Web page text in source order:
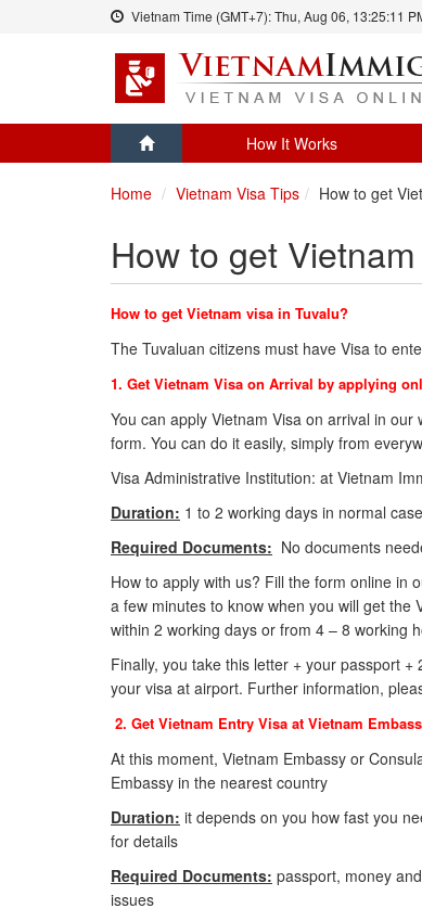
Vietnam Time (GMT+7):Thu, Aug 06, 13:25:11
How It Works
Home Vietnam Visa Tips How to get
How to get
How to get Vietnam visa in Tuvalu?
The Tuvaluan citizens must have Visa to
1. Get Vietnam Visa on Arrival by applying
You can apply Vietnam Visa on arrival in our
form. You can do it easily, simply from
Visa Administrative Institution: at Vietnam
Duration: 1 to 2 working days in normal
Required Documents: No documents
How to apply with us? Fill the form online in
a few minutes to know when you will get the
within 2 working days or from 4 – 8 working
Finally, you take this letter + your passport
your visa at airport. Further information,
2. Get Vietnam Entry Visa at Vietnam
At this moment, Vietnam Embassy or
Embassy in the nearest country
Duration: it depends on you how fast you
for details
Required Documents: passport, money
issues